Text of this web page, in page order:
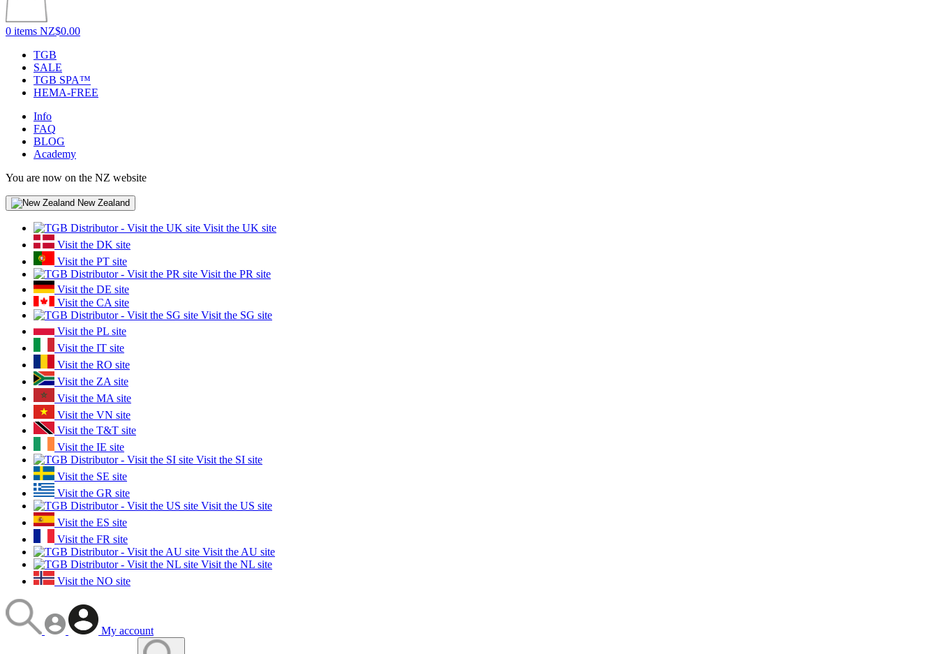
0 items NZ$0.00
TGB
SALE
TGB SPA™
HEMA-FREE
Info
FAQ
BLOG
Academy
You are now on the NZ website
New Zealand
Visit the UK site
Visit the DK site
Visit the PT site
Visit the PR site
Visit the DE site
Visit the CA site
Visit the SG site
Visit the PL site
Visit the IT site
Visit the RO site
Visit the ZA site
Visit the MA site
Visit the VN site
Visit the T&T site
Visit the IE site
Visit the SI site
Visit the SE site
Visit the GR site
Visit the US site
Visit the ES site
Visit the FR site
Visit the AU site
Visit the NL site
Visit the NO site
My account